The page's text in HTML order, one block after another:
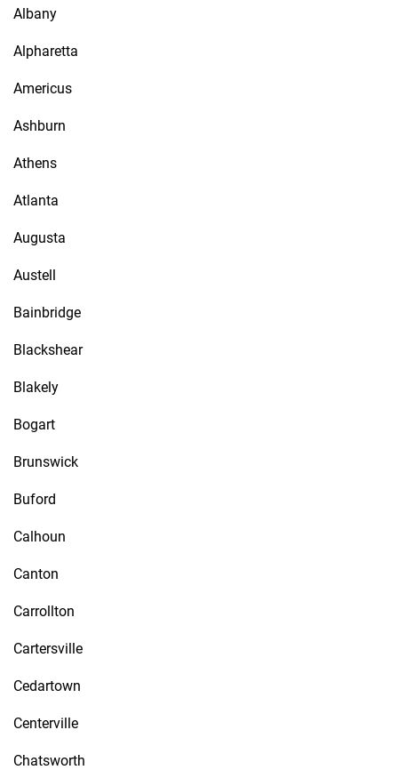
Albany
Alpharetta
Americus
Ashburn
Athens
Atlanta
Augusta
Austell
Bainbridge
Blackshear
Blakely
Bogart
Brunswick
Buford
Calhoun
Canton
Carrollton
Cartersville
Cedartown
Centerville
Chatsworth